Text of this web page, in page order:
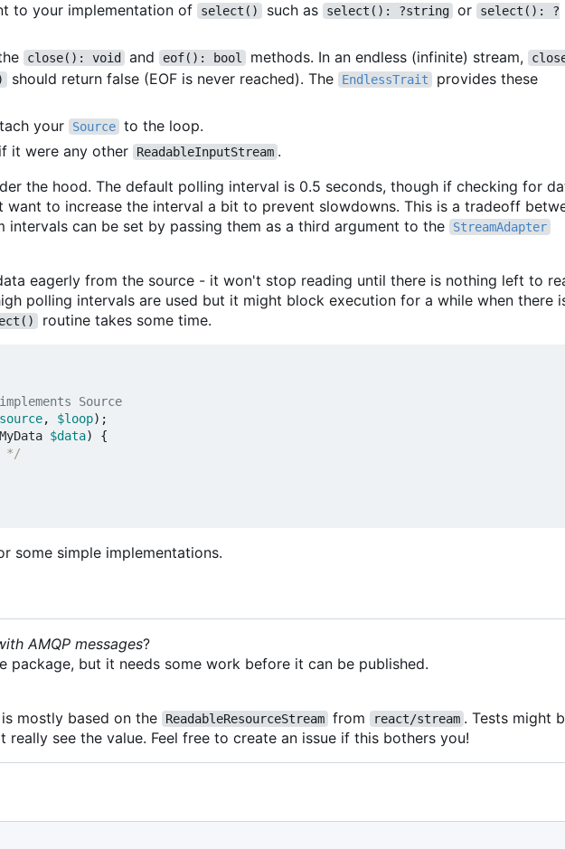
to your implementation of
select() such as select(): ?string or
select(): ?
close(): void and eof(): bool methods. In an endless (infinite) stream,
should return false (EOF is never reached). The EndlessTrait
provides these
your Source to the loop.
it were any other
ReadableInputStream .
the hood. The default polling interval is 0.5 seconds, though if checking for
want to increase the interval a bit to prevent slowdowns. This is a tradeoff
intervals can be set by passing them as a third argument to the
StreamAdapter
eagerly from the source - it won't stop reading until there is nothing left to
polling intervals are used but it might block execution for a while when there
routine takes some time.
, $loop);
MyData $data)
{
*/
some simple implementations.
AMQP messages?
package, but it needs some work before it can be published.
mostly based on the ReadableResourceStream from react/stream . Tests might
see the value. Feel free to create an issue if this bothers you!